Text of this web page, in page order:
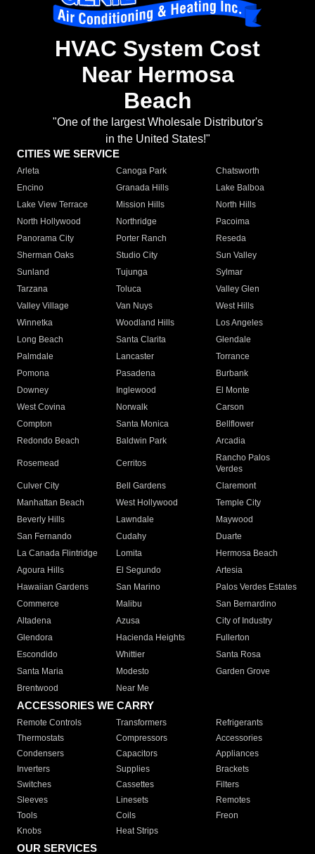
HVAC System Cost
Near Hermosa
Beach
"One of the largest Wholesale Distributor's
in the United States!"
CITIES WE SERVICE
Arleta Canoga Park
Chatsworth
Encino
Granada Hills
Lake Balboa
Lake View Terrace
Mission Hills
North Hills
North Hollywood
Northridge
Pacoima
Panorama City
Porter Ranch
Reseda
Sherman Oaks
Studio City
Sun Valley
Sunland
Tujunga
Sylmar
Tarzana
Toluca
Valley Glen
Valley Village
Van Nuys
West Hills
Winnetka
Woodland Hills
Los Angeles
Long Beach
Santa Clarita
Glendale
Palmdale
Lancaster
Torrance
Pomona
Pasadena
Burbank
Downey
Inglewood
El Monte
West Covina
Norwalk
Carson
Compton
Santa Monica
Bellflower
Redondo Beach
Baldwin Park Arcadia
Rosemead Cerritos
Rancho Palos
Verdes
Culver City
Bell Gardens
Claremont
Manhattan Beach
West Hollywood
Temple City
Beverly Hills
Lawndale
Maywood
San Fernando
Cudahy
Duarte
La Canada Flintridge
Lomita
Hermosa Beach
Agoura Hills
El Segundo
Artesia
Hawaiian Gardens
San Marino
Palos Verdes Estates
Commerce
Malibu
San Bernardino
Altadena
Azusa
City of Industry
Glendora
Hacienda Heights
Fullerton
Escondido
Whittier
Santa Rosa
Santa Maria
Modesto
Garden Grove
Brentwood
Near Me
ACCESSORIES WE CARRY
Remote Controls Transformers
Refrigerants
Thermostats
Compressors
Accessories
Condensers
Capacitors
Appliances
Inverters
Supplies
Brackets
Switches
Cassettes
Filters
Sleeves
Linesets
Remotes
Tools
Coils
Freon
Knobs
Heat Strips
OUR SERVICES